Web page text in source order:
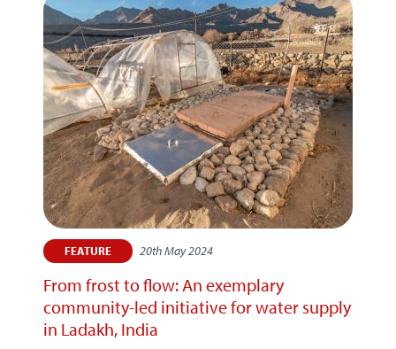
FEATURE 20th May 2024
From frost to flow: An exemplary
community-led initiative for water supply
in Ladakh, India